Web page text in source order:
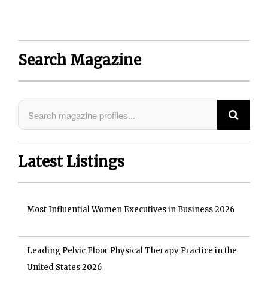
Search Magazine
Latest Listings
Most Influential Women Executives in Business 2026
Leading Pelvic Floor Physical Therapy Practice in the
United States 2026